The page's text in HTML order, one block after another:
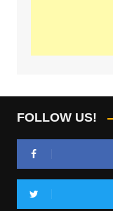
FOLLOW US!